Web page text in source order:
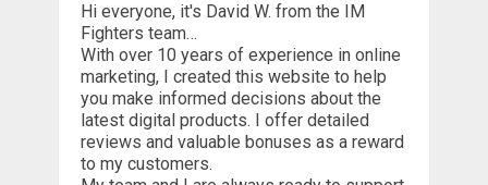
Hi everyone, it's David W. from the IM
Fighters team…
With over 10 years of experience in online
marketing, I created this website to help
you make informed decisions about the
latest digital products. I offer detailed
reviews and valuable bonuses as a reward
to my customers.